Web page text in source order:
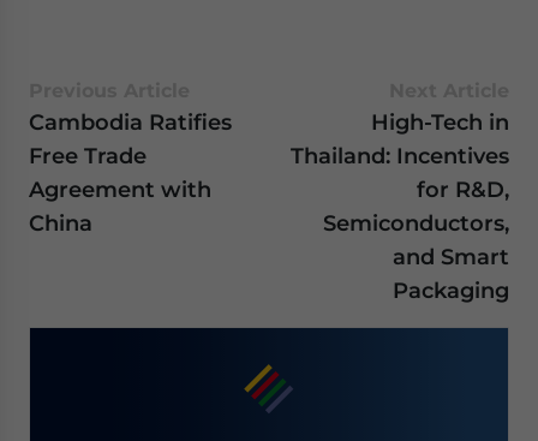
Cambodia Ratifies
Free Trade
Agreement with
China
High-Tech in
Thailand: Incentives
for R&D,
Semiconductors,
and Smart
Packaging